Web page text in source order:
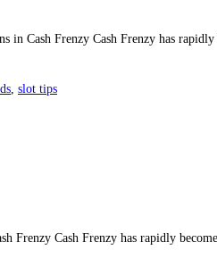
Cash Frenzy Cash Frenzy has
slot tips
Cash Frenzy has rapidly